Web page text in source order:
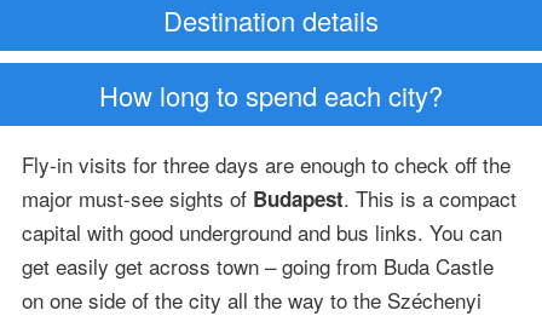
Destination details
How long to spend each city?
Fly-in visits for three days are enough to check off the
major must-see sights of Budapest. This is a compact
capital with good underground and bus links. You can
get easily get across town – going from Buda Castle
on one side of the city all the way to the Széchenyi